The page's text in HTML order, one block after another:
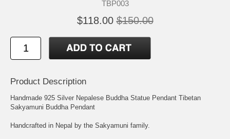
TBP003
$118.00 $150.00
Product Description
Handmade 925 Silver Nepalese Buddha Statue Pendant Tibetan
Sakyamuni Buddha Pendant
Handcrafted in Nepal by the Sakyamuni family.